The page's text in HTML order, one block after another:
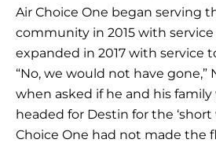
Air Choice One began serving
community in 2015 with service
expanded in 2017 with service
“No, we would not have gone,”
when asked if he and his
headed for Destin for the ‘short
Choice One had not made the